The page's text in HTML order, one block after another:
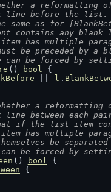
a reformatting of
line before the list.
as for
contains any blank
has multiple
be preceded by a
be forced by
() bool {
l .
a reformatting
line between each
if the list item
has multiple
be
be forced by
() bool {
{